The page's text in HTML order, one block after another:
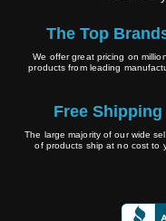
The Top
We offer great pricing on
products from leading
Free Shipping
The large majority of our wide
of products ship at no cost to